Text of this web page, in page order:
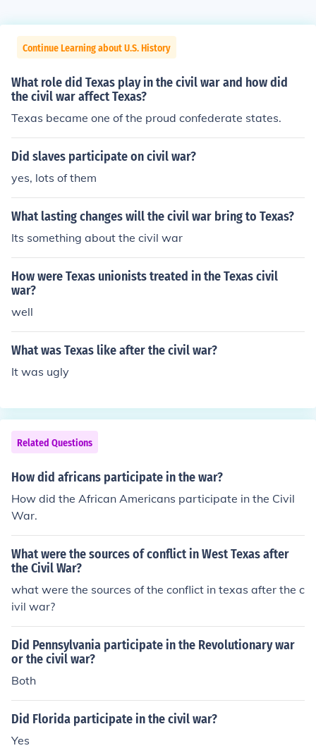
Continue Learning about U.S. History
What role did Texas play in the civil war and how did
the civil war affect Texas?
Texas became one of the proud confederate states.
Did slaves participate on civil war?
yes, lots of them
What lasting changes will the civil war bring to Texas?
Its something about the civil war
How were Texas unionists treated in the Texas civil
war?
well
What was Texas like after the civil war?
It was ugly
Related Questions
How did africans participate in the war?
How did the African Americans participate in the Civil
War.
What were the sources of conflict in West Texas after
the Civil War?
what were the sources of the conflict in texas after the c
ivil war?
Did Pennsylvania participate in the Revolutionary war
or the civil war?
Both
Did Florida participate in the civil war?
Yes